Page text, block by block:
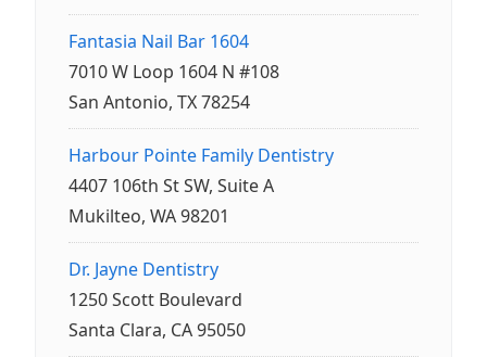
Fantasia Nail Bar 1604
7010 W Loop 1604 N #108
San Antonio, TX 78254
Harbour Pointe Family Dentistry
4407 106th St SW, Suite A
Mukilteo, WA 98201
Dr. Jayne Dentistry
1250 Scott Boulevard
Santa Clara, CA 95050